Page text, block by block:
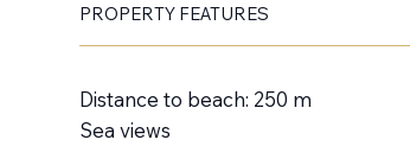
PROPERTY FEATURES
Distance to beach: 250 m
Sea views